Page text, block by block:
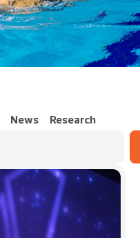
News Research